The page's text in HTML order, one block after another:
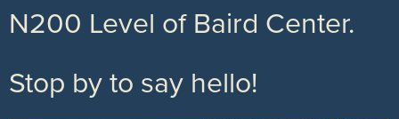
N200 Level of Baird Center.
Stop by to say hello!